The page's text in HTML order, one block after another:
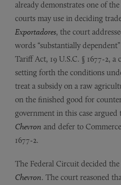
already demonstrates one of
courts may use in deciding
Exportadores, the court
words “substantially
Tariff Act, 19 U.S.C. § 1677-2,
setting forth the conditions
treat a subsidy on a raw
on the finished good for
government in this case
Chevron and defer to
1677-2.
The Federal Circuit decided
Chevron. The court reasoned